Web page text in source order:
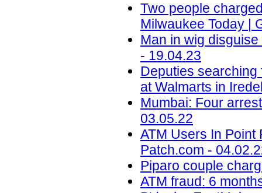
Two people
Milwaukee Today |
Man in wig
- 19.04.23
Deputies searching
at Walmarts in
Mumbai: Four
03.05.22
ATM Users In Point
Patch.com -
Piparo couple
ATM fraud: 6